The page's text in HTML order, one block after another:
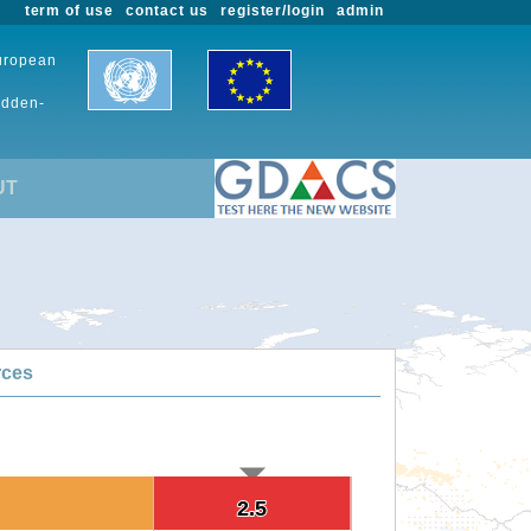
admin
register/login
contact us
term of use
2.5
2.5